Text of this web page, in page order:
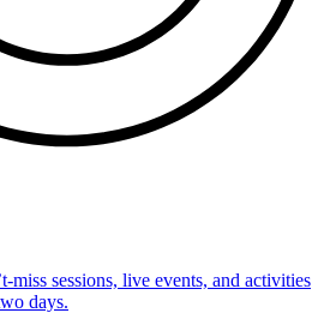
miss sessions, live events, and activities
days.